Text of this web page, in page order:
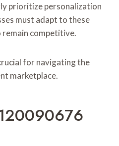
prioritize personalization
must adapt to these
competitive.
for navigating the
marketplace.